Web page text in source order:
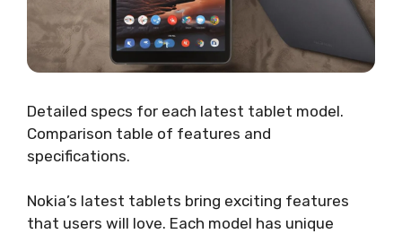
Detailed specs for each latest tablet model.
Comparison table of features and
specifications.
Nokia’s latest tablets bring exciting features
that users will love. Each model has unique